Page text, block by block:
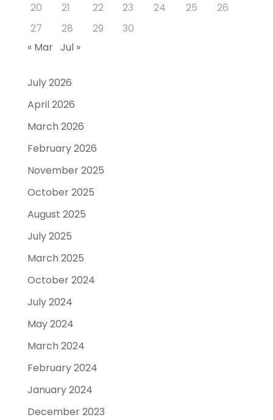
20
21 22 23 24 25
26
27
28 29
30
« Mar Jul »
July 2026
April 2026
March 2026
February 2026
November 2025
October 2025
August 2025
July 2025
March 2025
October 2024
July 2024
May 2024
March 2024
February 2024
January 2024
December 2023